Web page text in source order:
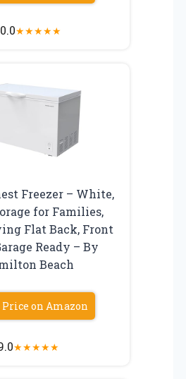
★★★★★
Freezer – White,
for Families,
Flat Back, Front
Ready – By
Beach
Price on Amazon
★★★★★